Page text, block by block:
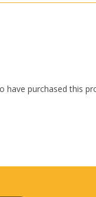
have purchased this